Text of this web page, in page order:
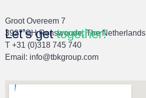
Let’s gettogether!
Groot Overeem 7
3927 GH Renswoude, The Netherlands
T +31 (0)318 745 740
Email: info@tbkgroup.com